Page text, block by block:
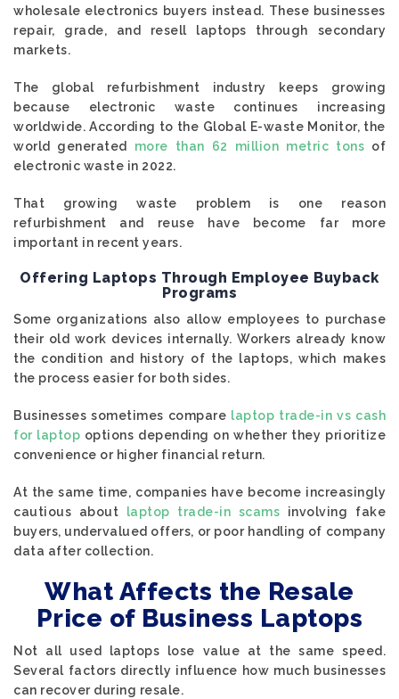
wholesale electronics buyers instead. These businesses
repair, grade, and resell laptops through secondary
markets.
The global refurbishment industry keeps growing
because electronic waste continues increasing
worldwide. According to the Global E-waste Monitor, the
world generated more than 62 million metric tons of
electronic waste in 2022.
That growing waste problem is one reason
refurbishment and reuse have become far more
important in recent years.
Offering Laptops Through Employee Buyback
Programs
Some organizations also allow employees to purchase
their old work devices internally. Workers already know
the condition and history of the laptops, which makes
the process easier for both sides.
Businesses sometimes compare laptop trade-in vs cash
for laptop options depending on whether they prioritize
convenience or higher financial return.
At the same time, companies have become increasingly
cautious about laptop trade-in scams involving fake
buyers, undervalued offers, or poor handling of company
data after collection.
What Affects the Resale
Price of Business Laptops
Not all used laptops lose value at the same speed.
Several factors directly influence how much businesses
can recover during resale.